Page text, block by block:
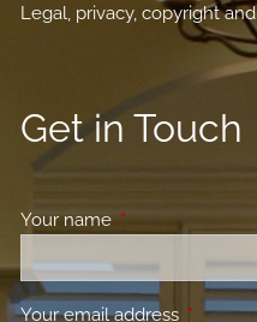
Legal, privacy, copyright
Get in Touch
Your nameThis field is
Your email address This